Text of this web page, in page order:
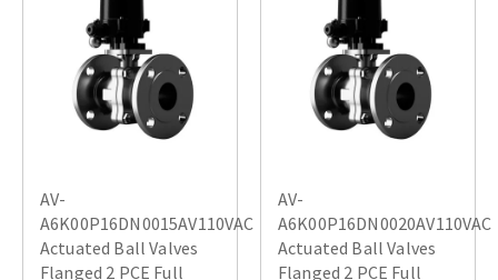
AV-
A6K00P16DN0015AV110VAC
Actuated Ball Valves
Flanged 2 PCE Full
AV-
A6K00P16DN0020AV110VAC
Actuated Ball Valves
Flanged 2 PCE Full